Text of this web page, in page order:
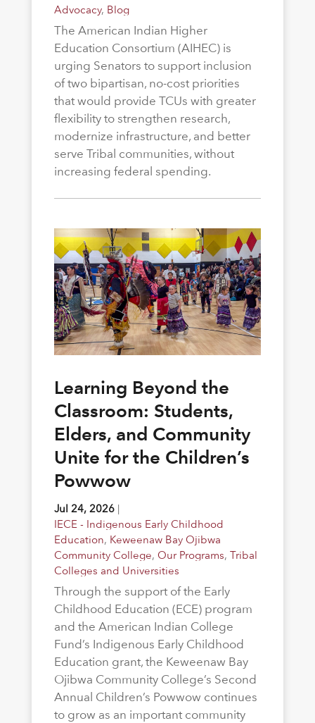
Advocacy, Blog
The American Indian Higher
Education Consortium (AIHEC) is
urging Senators to support inclusion
of two bipartisan, no-cost priorities
that would provide TCUs with greater
flexibility to strengthen research,
modernize infrastructure, and better
serve Tribal communities, without
increasing federal spending.
Learning Beyond the
Classroom: Students,
Elders, and Community
Unite for the Children’s
Powwow
Jul 24, 2026|
IECE - Indigenous Early Childhood
Education, Keweenaw Bay Ojibwa
Community College, Our Programs, Tribal
Colleges and Universities
Through the support of the Early
Childhood Education (ECE) program
and the American Indian College
Fund’s Indigenous Early Childhood
Education grant, the Keweenaw Bay
Ojibwa Community College’s Second
Annual Children’s Powwow continues
to grow as an important community